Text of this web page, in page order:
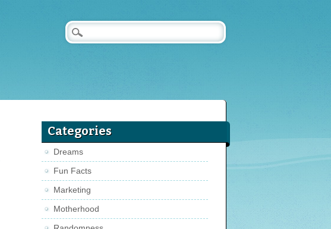
Categories
Dreams
Fun Facts
Marketing
Motherhood